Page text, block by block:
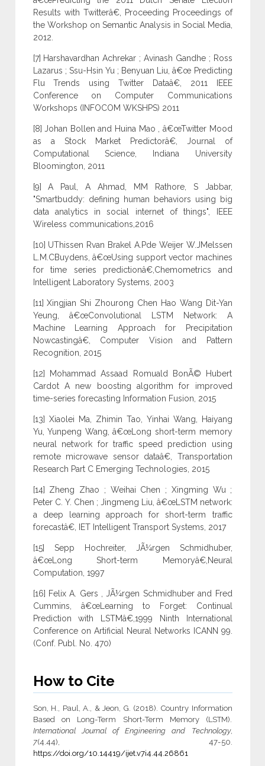
Results with Twitterâ€, Proceeding Proceedings of
the Workshop on Semantic Analysis in Social Media,
2012.
[7] Harshavardhan Achrekar ; Avinash Gandhe ; Ross
Lazarus ; Ssu-Hsin Yu ; Benyuan Liu, â€œ Predicting
Flu Trends using Twitter Dataâ€, 2011 IEEE
Conference on Computer Communications
Workshops (INFOCOM WKSHPS) 2011
[8] Johan Bollen and Huina Mao , â€œTwitter Mood
as a Stock Market Predictorâ€, Journal of
Computational Science, Indiana University
Bloomington, 2011
[9] A Paul, A Ahmad, MM Rathore, S Jabbar,
"Smartbuddy: defining human behaviors using big
data analytics in social internet of things", IEEE
Wireless communications,2016
[10] UThissen Rvan Brakel A.Pde Weijer W.JMelssen
L.M.CBuydens, â€œUsing support vector machines
for time series predictionâ€,Chemometrics and
Intelligent Laboratory Systems, 2003
[11] Xingjian Shi Zhourong Chen Hao Wang Dit-Yan
Yeung, â€œConvolutional LSTM Network: A
Machine Learning Approach for Precipitation
Nowcastingâ€, Computer Vision and Pattern
Recognition, 2015
[12] Mohammad Assaad Romuald BonÃ© Hubert
Cardot A new boosting algorithm for improved
time-series forecasting Information Fusion, 2015
[13] Xiaolei Ma, Zhimin Tao, Yinhai Wang, Haiyang
Yu, Yunpeng Wang, â€œLong short-term memory
neural network for traffic speed prediction using
remote microwave sensor dataâ€, Transportation
Research Part C Emerging Technologies, 2015
[14] Zheng Zhao ; Weihai Chen ; Xingming Wu ;
Peter C. Y. Chen ; Jingmeng Liu, â€œLSTM network:
a deep learning approach for short-term traffic
forecastâ€, IET Intelligent Transport Systems, 2017
[15] Sepp Hochreiter, JÃ¼rgen Schmidhuber,
â€œLong Short-term Memoryâ€,Neural
Computation, 1997
[16] Felix A. Gers , JÃ¼rgen Schmidhuber and Fred
Cummins, â€œLearning to Forget: Continual
Prediction with LSTMâ€,1999 Ninth International
Conference on Artificial Neural Networks ICANN 99.
(Conf. Publ. No. 470)
How to Cite
Son, H., Paul, A., & Jeon, G. (2018). Country Information
Based on Long-Term Short-Term Memory (LSTM).
International Journal of Engineering and Technology,
7(4.44), 47-50.
https://doi.org/10.14419/ijet.v7i4.44.26861